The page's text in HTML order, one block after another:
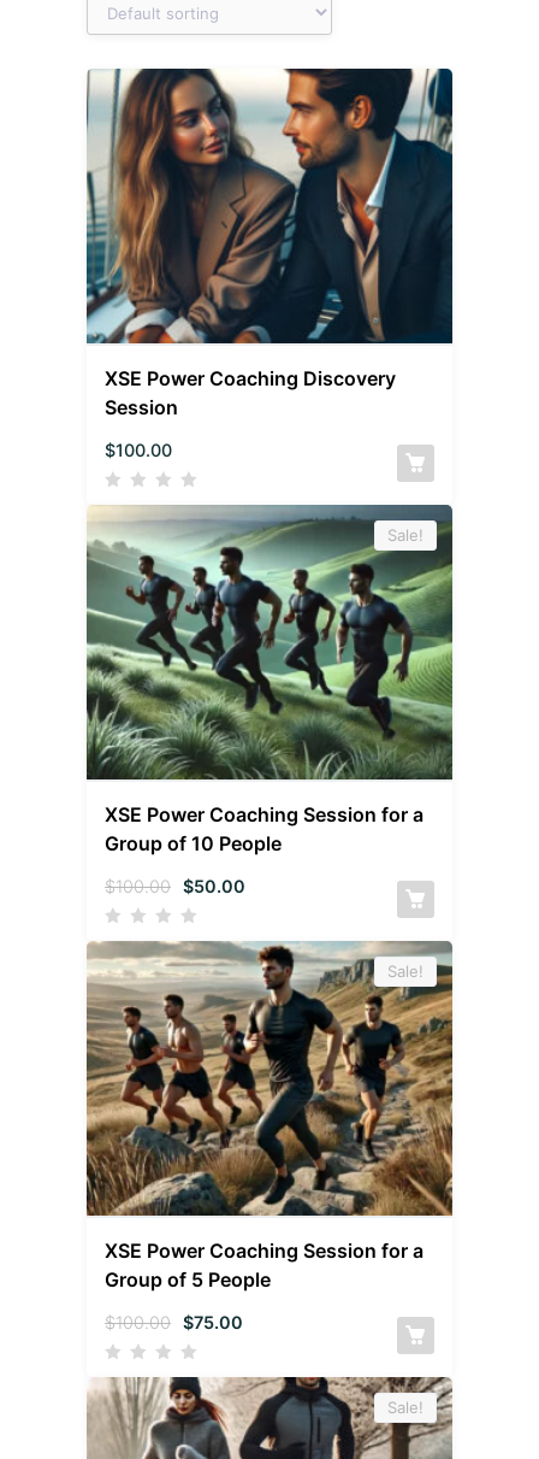
XSE Power Coaching Discovery
Session
$100.00
Sale!
XSE Power Coaching Session for a
Group of 10 People
$100.00 $50.00
Sale!
XSE Power Coaching Session for a
Group of 5 People
$100.00 $75.00
Sale!